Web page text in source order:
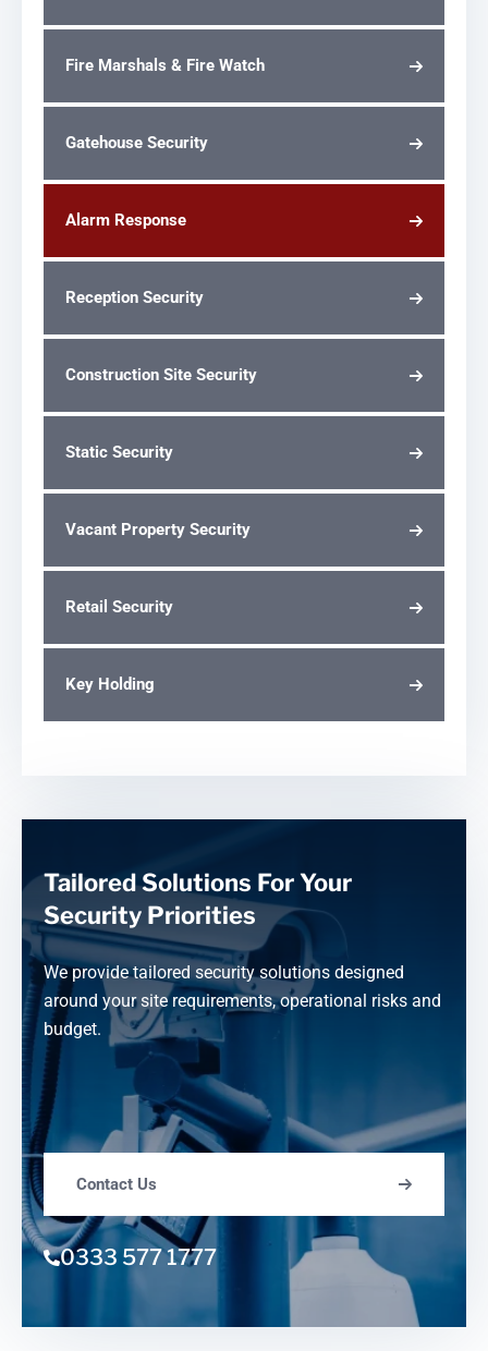
Fire Marshals & Fire Watch
Gatehouse Security
Alarm Response
Reception Security
Construction Site Security
Static Security
Vacant Property Security
Retail Security
Key Holding
Tailored Solutions For Your
Security Priorities
We provide tailored security solutions designed
around your site requirements, operational risks and
budget.
Contact Us
0333 577 1777